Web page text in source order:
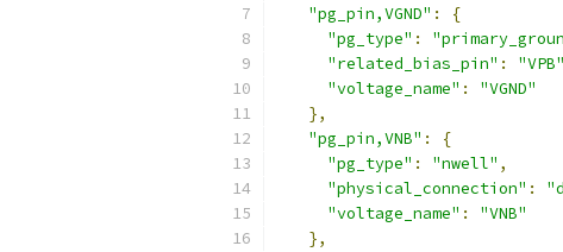
"pg_pin,VGND" :
{
"pg_type" :
"related_bias_pin" : "VPB"
"voltage_name" :
"VGND"
},
"pg_pin,VNB" :
{
"pg_type" : "nwell" ,
"physical_connection" :
"voltage_name" :
"VNB"
},